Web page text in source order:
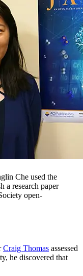
Che used the
a research paper
open-
Craig Thomas assessed
he discovered that